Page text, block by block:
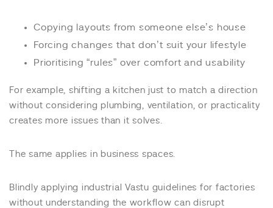
Copying layouts from someone else’s house
Forcing changes that don’t suit your lifestyle
Prioritising “rules” over comfort and usability
For example, shifting a kitchen just to match a direction
without considering plumbing, ventilation, or practicality
creates more issues than it solves.
The same applies in business spaces.
Blindly applying industrial Vastu guidelines for factories
without understanding the workflow can disrupt